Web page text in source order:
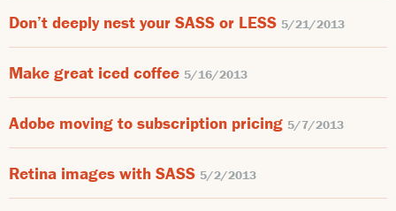
Don’t deeply nest your SASS or LESS 5/21/2013
Make great iced coffee 5/16/2013
Adobe moving to subscription pricing 5/7/2013
Retina images with SASS 5/2/2013